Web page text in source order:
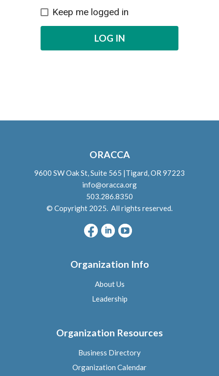
Keep me logged in
LOG IN
ORACCA
9600 SW Oak St, Suite 565 |Tigard, OR 97223
info@oracca.org
503.286.8350
© Copyright 2025. All rights reserved.
Organization Info
About Us
L eadership
Organization Resources
Business Directory
Organization Calendar